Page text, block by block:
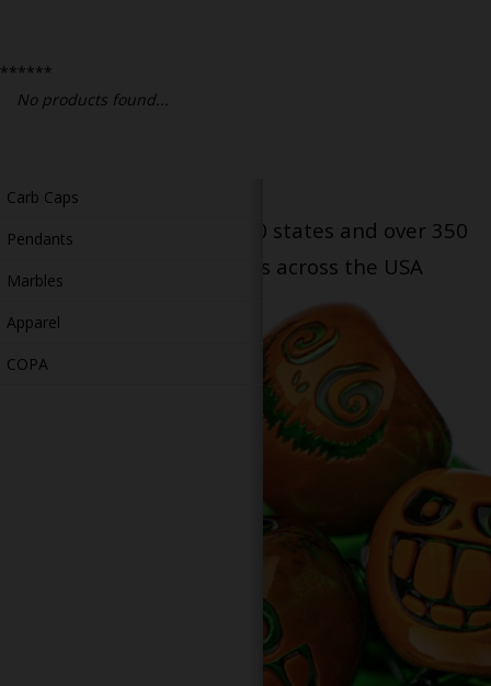
Slides
Accessories
Carb Caps
Pendants
Marbles
Apparel
COPA
******
No products found...
Serving patients in all 50 states and over 350
dispensary locations across the USA